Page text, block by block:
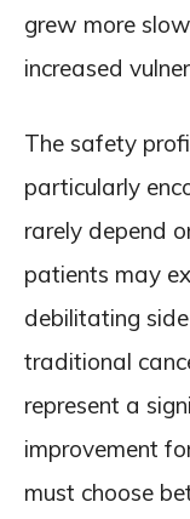
grew more
increased
The safety
particularly
rarely depend
patients may
debilitating
traditional
represent a
improvement
must choose